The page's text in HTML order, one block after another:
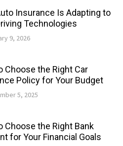
Insurance Is Adapting to
Technologies
9, 2026
Choose the Right Car
Policy for Your Budget
5, 2025
Choose the Right Bank
for Your Financial Goals